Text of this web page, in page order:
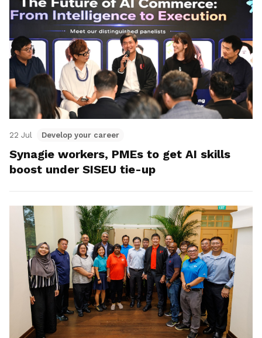
22 Jul Develop your career
Synagie workers, PMEs to get AI skills
boost under SISEU tie-up